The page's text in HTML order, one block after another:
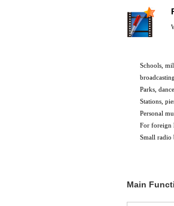
Schools ,
broadcasting
Parks ,
Stations,
Personal
For foreign
Small radio
Main